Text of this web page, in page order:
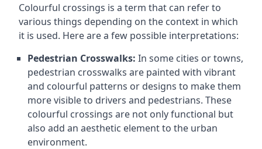
Colourful crossings is a term that can refer to
various things depending on the context in which
it is used. Here are a few possible interpretations:
Pedestrian Crosswalks: In some cities or towns,
pedestrian crosswalks are painted with vibrant
and colourful patterns or designs to make them
more visible to drivers and pedestrians. These
colourful crossings are not only functional but
also add an aesthetic element to the urban
environment.